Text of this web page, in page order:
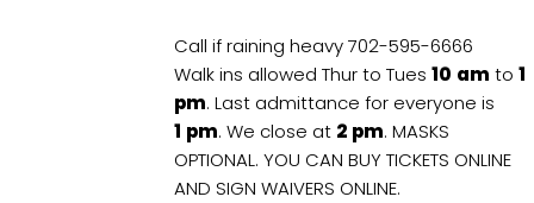
Call if raining heavy 702-595-6666
Walk ins allowed Thur to Tues 10 am to 1
pm. Last admittance for everyone is
1 pm. We close at 2 pm. MASKS
OPTIONAL. YOU CAN BUY TICKETS ONLINE
AND SIGN WAIVERS ONLINE.